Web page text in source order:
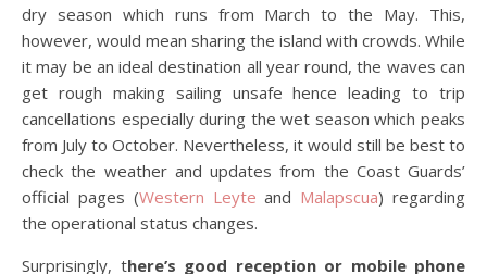
dry season which runs from March to the May. This,
however, would mean sharing the island with crowds. While
it may be an ideal destination all year round, the waves can
get rough making sailing unsafe hence leading to trip
cancellations especially during the wet season which peaks
from July to October. Nevertheless, it would still be best to
check the weather and updates from the Coast Guards’
official pages (Western Leyte and Malapscua) regarding
the operational status changes.
Surprisingly, there’s good reception or mobile phone